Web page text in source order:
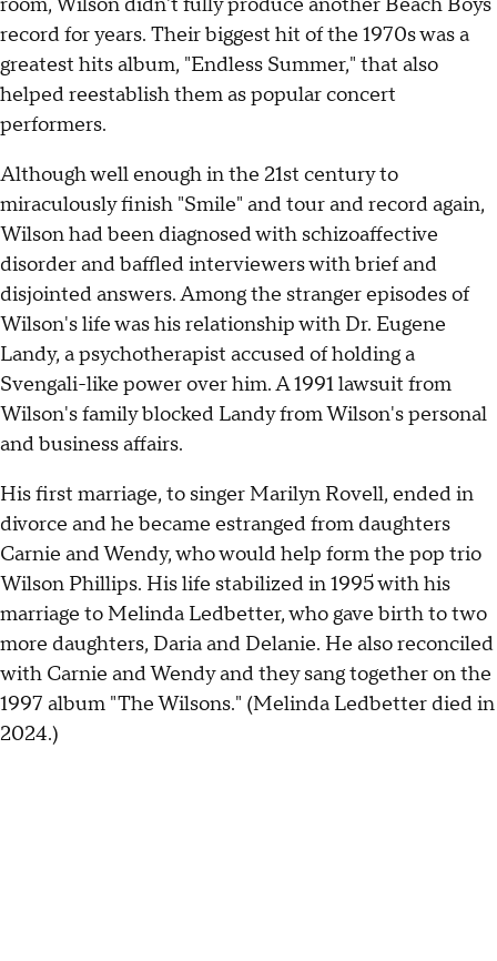
record for years. Their biggest hit of the 1970s was a
greatest hits album, "Endless Summer," that also
helped reestablish them as popular concert
performers.
Although well enough in the 21st century to
miraculously finish "Smile" and tour and record again,
Wilson had been diagnosed with schizoaffective
disorder and baffled interviewers with brief and
disjointed answers. Among the stranger episodes of
Wilson's life was his relationship with Dr. Eugene
Landy, a psychotherapist accused of holding a
Svengali-like power over him. A 1991 lawsuit from
Wilson's family blocked Landy from Wilson's personal
and business affairs.
His first marriage, to singer Marilyn Rovell, ended in
divorce and he became estranged from daughters
Carnie and Wendy, who would help form the pop trio
Wilson Phillips. His life stabilized in 1995 with his
marriage to Melinda Ledbetter, who gave birth to two
more daughters, Daria and Delanie. He also reconciled
with Carnie and Wendy and they sang together on the
1997 album "The Wilsons." (Melinda Ledbetter died in
2024.)